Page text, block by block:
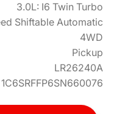
3.0L: I6 Twin Turbo
Shiftable Automatic
4WD
Pickup
LR26240A
1C6SRFFP6SN660076